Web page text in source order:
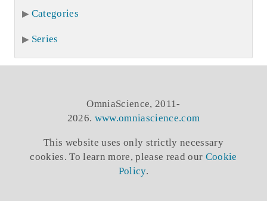
Categories
Series
OmniaScience, 2011-
2026. www.omniascience.com
This website uses only strictly necessary
cookies. To learn more, please read our Cookie
Policy.